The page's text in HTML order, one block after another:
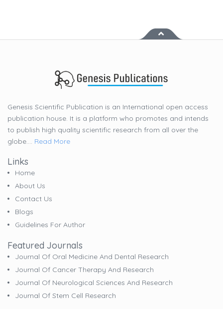
Genesis Scientific Publication is an International open access
publication house. It is a platform who promotes and intends
to publish high quality scientific research from all over the
globe.... Read More
Links
Home
About Us
Contact Us
Blogs
Guidelines For Author
Featured Journals
Journal Of Oral Medicine And Dental Research
Journal Of Cancer Therapy And Research
Journal Of Neurological Sciences And Research
Journal Of Stem Cell Research